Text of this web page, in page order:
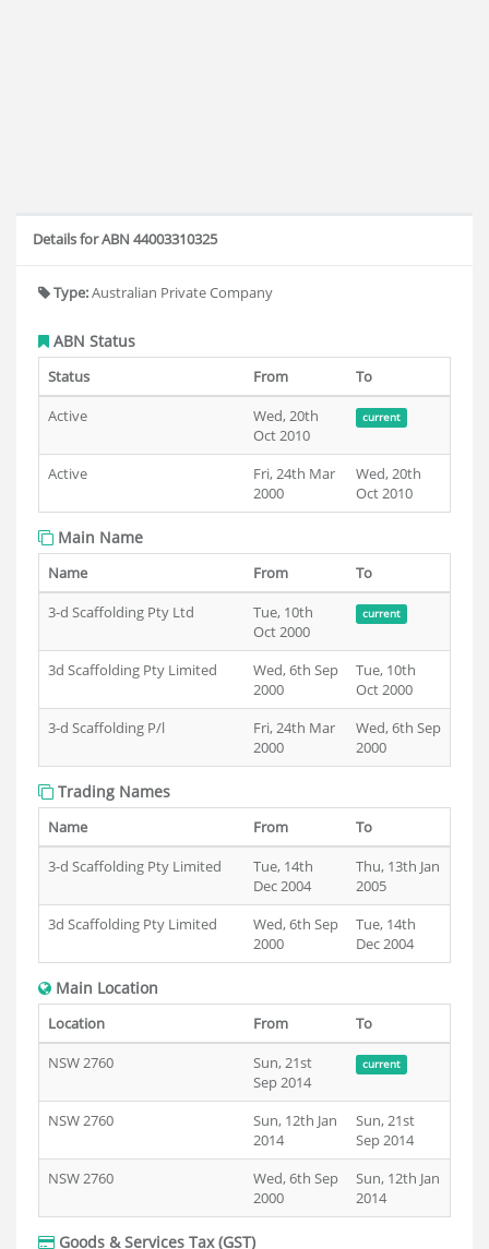
Details for ABN 44003310325
Type:Australian Private Company
ABN Status
Status From
To
Active
Wed, 20th
Oct 2010
current
Active
Fri, 24th Mar
2000
Wed, 20th
Oct 2010
Main Name
Name From
To
3-d Scaffolding Pty Ltd
Tue, 10th
Oct 2000
current
3d Scaffolding Pty Limited
Wed, 6th Sep
2000
Tue, 10th
Oct 2000
3-d Scaffolding P/l
Fri, 24th Mar
2000
Wed, 6th Sep
2000
Trading Names
Name From
To
3-d Scaffolding Pty Limited
Tue, 14th
Dec 2004
Thu, 13th Jan
2005
3d Scaffolding Pty Limited
Wed, 6th Sep
2000
Tue, 14th
Dec 2004
Main Location
Location From
To
NSW 2760
Sun, 21st
Sep 2014
current
NSW 2760
Sun, 12th Jan
2014
Sun, 21st
Sep 2014
NSW 2760
Wed, 6th Sep
2000
Sun, 12th Jan
2014
Goods & Services Tax (GST)